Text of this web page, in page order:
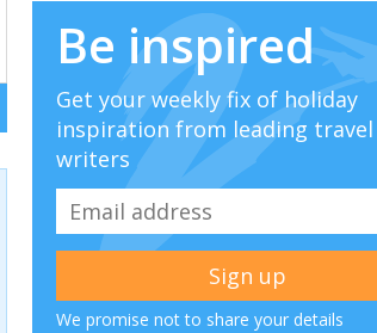
Be inspired
Get your weekly fix of holiday
inspiration from leading travel
writers
We promise not to share your details